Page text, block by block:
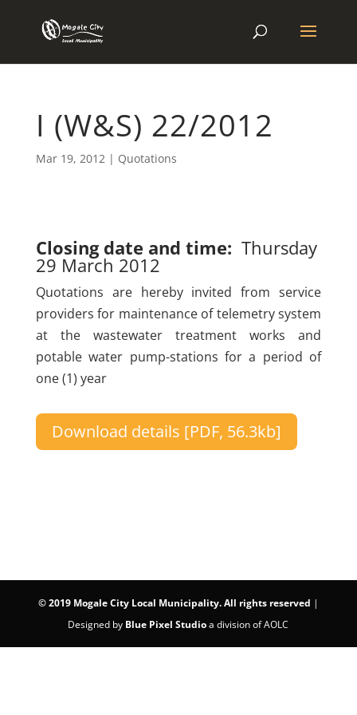
I (W&S) 22/2012
Mar 19, 2012| Quotations
Closing date and time: Thursday
29 March 2012
Quotations are hereby invited from service
providers for maintenance of telemetry system
at the wastewater treatment works and
potable water pump-stations for a period of
one (1) year
Download details [PDF, 56.3kb]
©2019 Mogale City Local Municipality. All rights reserved |
Designed by Blue Pixel Studioa division of AOLC